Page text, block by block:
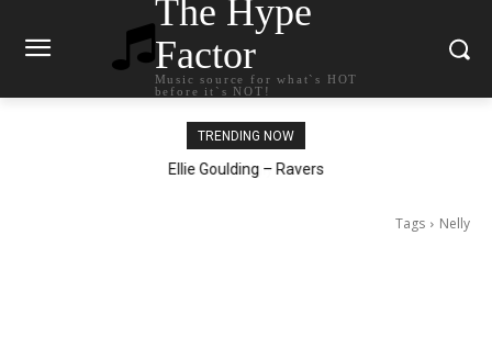
The Hype
Factor
Music source for what`s HOT
before it`s NOT!
TRENDING NOW
Ellie Goulding – Ravers
Carly Rae Jepsen – Dont Leave Me on the Dance Floor
Tags Nelly